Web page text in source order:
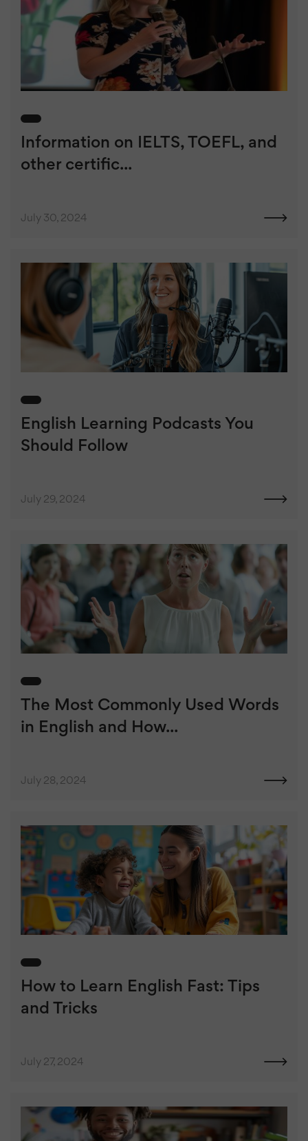
Information on IELTS, TOEFL, and
other certific...
July 30, 2024
English Learning Podcasts You
Should Follow
July 29, 2024
The Most Commonly Used Words
in English and How...
July 28, 2024
How to Learn English Fast: Tips
and Tricks
July 27, 2024